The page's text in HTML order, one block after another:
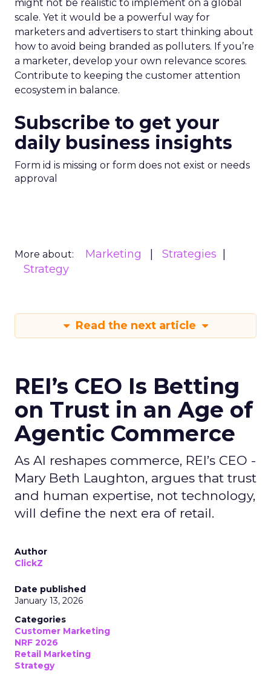
might not be realistic to implement on a global
scale. Yet it would be a powerful way for
marketers and advertisers to start thinking about
how to avoid being branded as polluters. If you’re
a marketer, develop your own relevance scores.
Contribute to keeping the customer attention
ecosystem in balance.
Subscribe to get your
daily business insights
Form id is missing or form does not exist or needs
approval
More about: Marketing
Strategies
Strategy
Read the next article
REI’s CEO Is Betting
on Trust in an Age of
Agentic Commerce
As AI reshapes commerce, REI’s CEO -
Mary Beth Laughton, argues that trust
and human expertise, not technology,
will define the next era of retail.
Author
ClickZ
Date published
January 13, 2026
Categories
Customer Marketing
NRF 2026
Retail Marketing
Strategy